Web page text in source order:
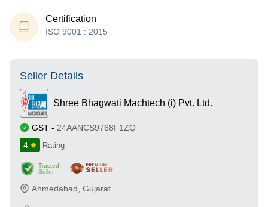
Certification
ISO 9001 : 2015
Seller Details
Shree Bhagwati Machtech (i) Pvt. Ltd.
GST - 24AANCS9768F1ZQ
4
Rating
Trusted
Seller
Ahmedabad Gujarat